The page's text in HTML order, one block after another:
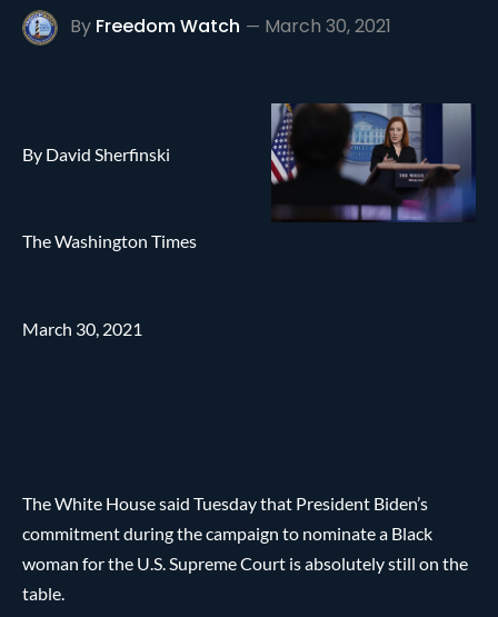
By Freedom Watch March 30, 2021
By David Sherfinski
The Washington Times
March 30, 2021
The White House said Tuesday that President Biden’s
commitment during the campaign to nominate a Black
woman for the U.S. Supreme Court is absolutely still on the
table.